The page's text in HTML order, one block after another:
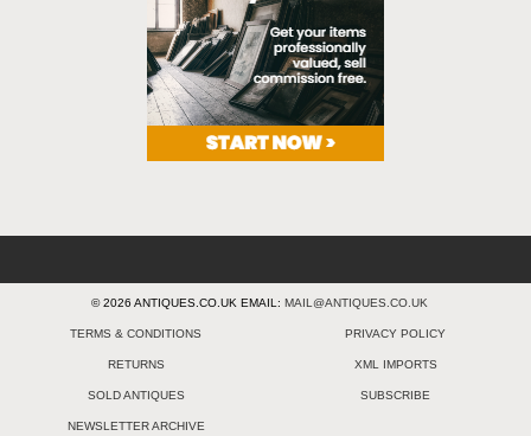
© 2026 ANTIQUES.CO.UK EMAIL: MAIL@ANTIQUES.CO.UK
TERMS & CONDITIONS PRIVACY POLICY
RETURNS XML IMPORTS
SOLD ANTIQUES SUBSCRIBE
NEWSLETTER ARCHIVE